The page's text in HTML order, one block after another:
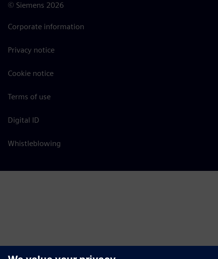
© Siemens 2026
Corporate information
Privacy notice
Cookie notice
Terms of use
Digital ID
Whistleblowing